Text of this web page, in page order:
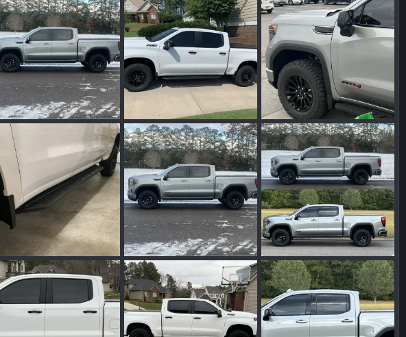
Wakinvol
Feb 25, 2024
0
0
Wakinvol
Feb 25, 2024
0
0
Wakinvol
Feb 25, 2024
0
0
Wakinvol
Feb 1, 2024
IMG_4978.jpeg
Wakinvol
Feb 1, 2024
0
0
IMG_7688.jpeg
Wakinvol
Jan 29, 2024
0
0
Wakinvol
Jan 17, 2024
0
IMG_7755.jpeg
Wakinvol
Jan 17, 2024
0
0
IMG_7756.jpeg
Wakinvol
Jan 16, 2024
0
0